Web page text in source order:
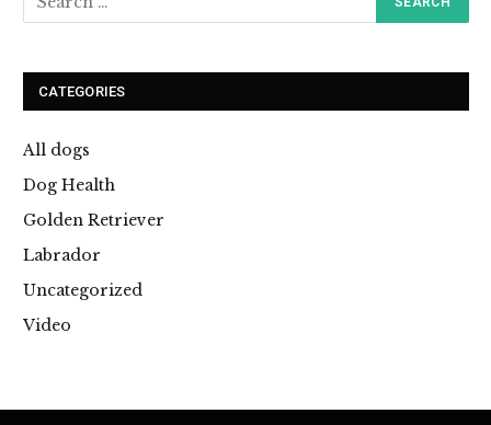
CATEGORIES
All dogs
Dog Health
Golden Retriever
Labrador
Uncategorized
Video